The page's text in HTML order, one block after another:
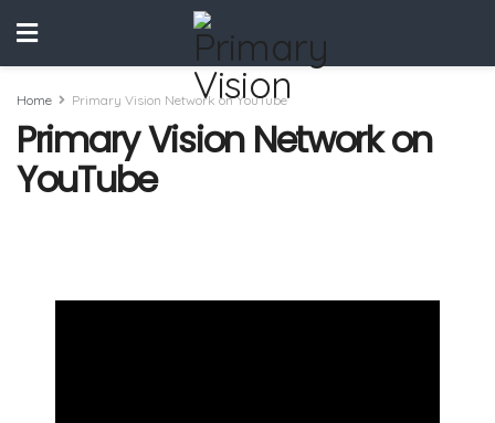
Home Primary Vision Network on YouTube
Primary Vision Network on
YouTube